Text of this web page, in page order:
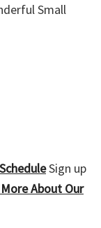
Small
Sign up
About Our